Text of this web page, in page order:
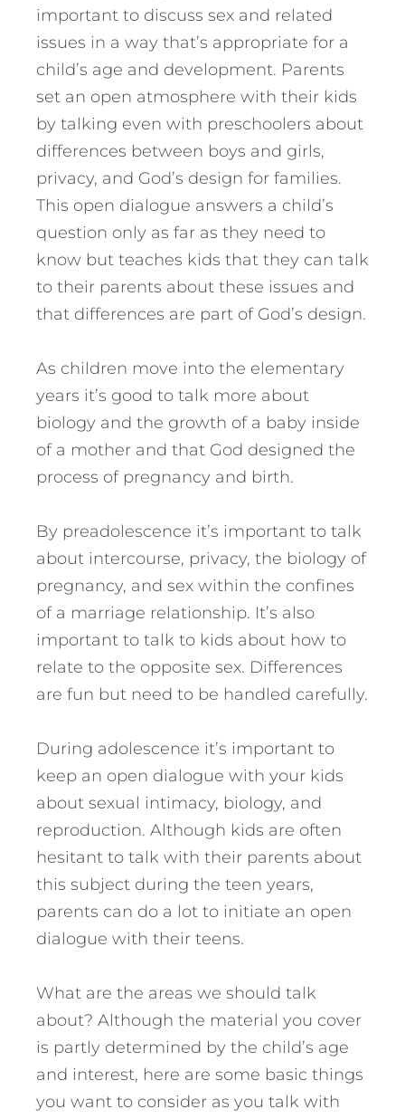
important to discuss sex and related
issues in a way that’s appropriate for a
child’s age and development. Parents
set an open atmosphere with their kids
by talking even with preschoolers about
differences between boys and girls,
privacy, and God’s design for families.
This open dialogue answers a child’s
question only as far as they need to
know but teaches kids that they can talk
to their parents about these issues and
that differences are part of God’s design.
As children move into the elementary
years it’s good to talk more about
biology and the growth of a baby inside
of a mother and that God designed the
process of pregnancy and birth.
By preadolescence it’s important to talk
about intercourse, privacy, the biology of
pregnancy, and sex within the confines
of a marriage relationship. It’s also
important to talk to kids about how to
relate to the opposite sex. Differences
are fun but need to be handled carefully.
During adolescence it’s important to
keep an open dialogue with your kids
about sexual intimacy, biology, and
reproduction. Although kids are often
hesitant to talk with their parents about
this subject during the teen years,
parents can do a lot to initiate an open
dialogue with their teens.
What are the areas we should talk
about? Although the material you cover
is partly determined by the child’s age
and interest, here are some basic things
you want to consider as you talk with